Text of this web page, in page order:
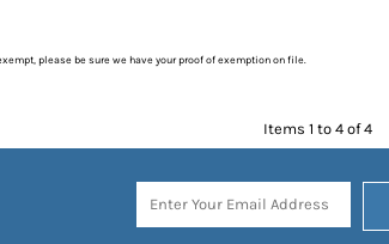
please be sure we have your proof of exemption on file.
Items 1 to 4 of 4